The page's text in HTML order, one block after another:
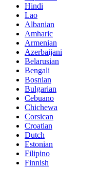
Hindi
Lao
Albanian
Amharic
Armenian
Azerbaijani
Belarusian
Bengali
Bosnian
Bulgarian
Cebuano
Chichewa
Corsican
Croatian
Dutch
Estonian
Filipino
Finnish